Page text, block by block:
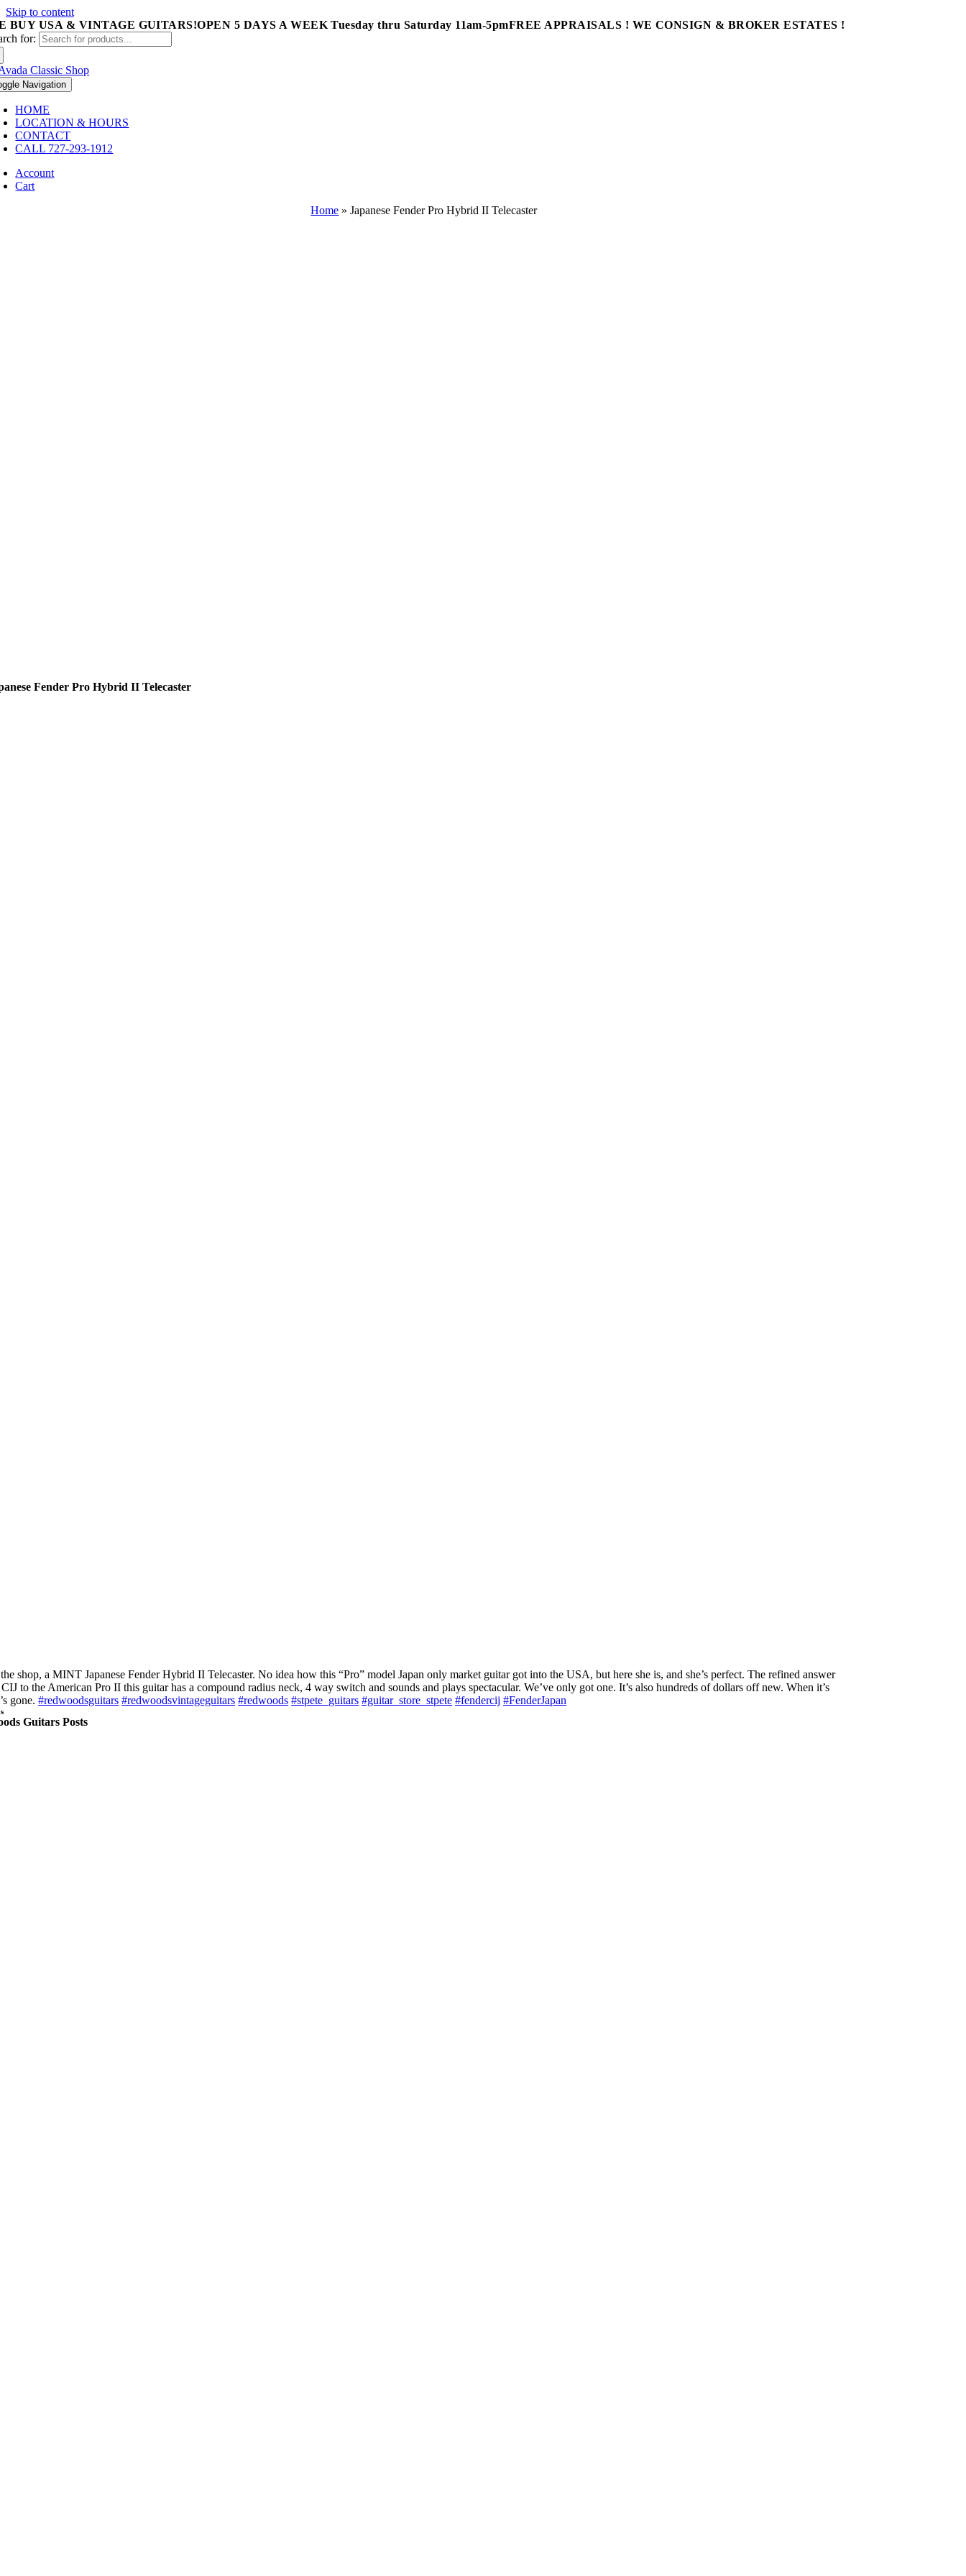
Skip to content
BUY USA & VINTAGE GUITARS!OPEN 5 DAYS A WEEK Tuesday thru Saturday 11am-5pmFREE APPRAISALS ! WE CONSIGN & BROKER ESTATES !
for:
Navigation
HOME
LOCATION & HOURS
CONTACT
CALL 727-293-1912
Account
Cart
Home »Japanese Fender Pro Hybrid II Telecaster
Fender Pro Hybrid II Telecaster
shop, a MINT Japanese Fender Hybrid II Telecaster. No idea how this “Pro” model Japan only market guitar got into the USA, but here she is, and she’s perfect. The refined answer
to the American Pro II this guitar has a compound radius neck, 4 way switch and sounds and plays spectacular. We’ve only got one. It’s also hundreds of dollars off new. When it’s
gone.#redwoodsguitars #redwoodsvintageguitars #redwoods #stpete_guitars #guitar_store_stpete #fendercij #FenderJapan
Guitars Posts